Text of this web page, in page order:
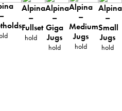
–
Alpina
–
Fullset
hold
Alpina
–
Giga
Jugs
hold
Alpina
–
Medium
Jugs
hold
Alpina
–
Small
Jugs
hold